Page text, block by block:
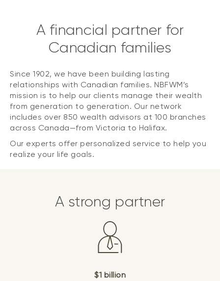
A financial partner for
Canadian families
Since 1902, we have been building lasting
relationships with Canadian families. NBFWM’s
mission is to help our clients manage their wealth
from generation to generation. Our network
includes over 850 wealth advisors at 100 branches
across Canada—from Victoria to Halifax.
Our experts offer personalized service to help you
realize your life goals.
A strong partner
$1 billion